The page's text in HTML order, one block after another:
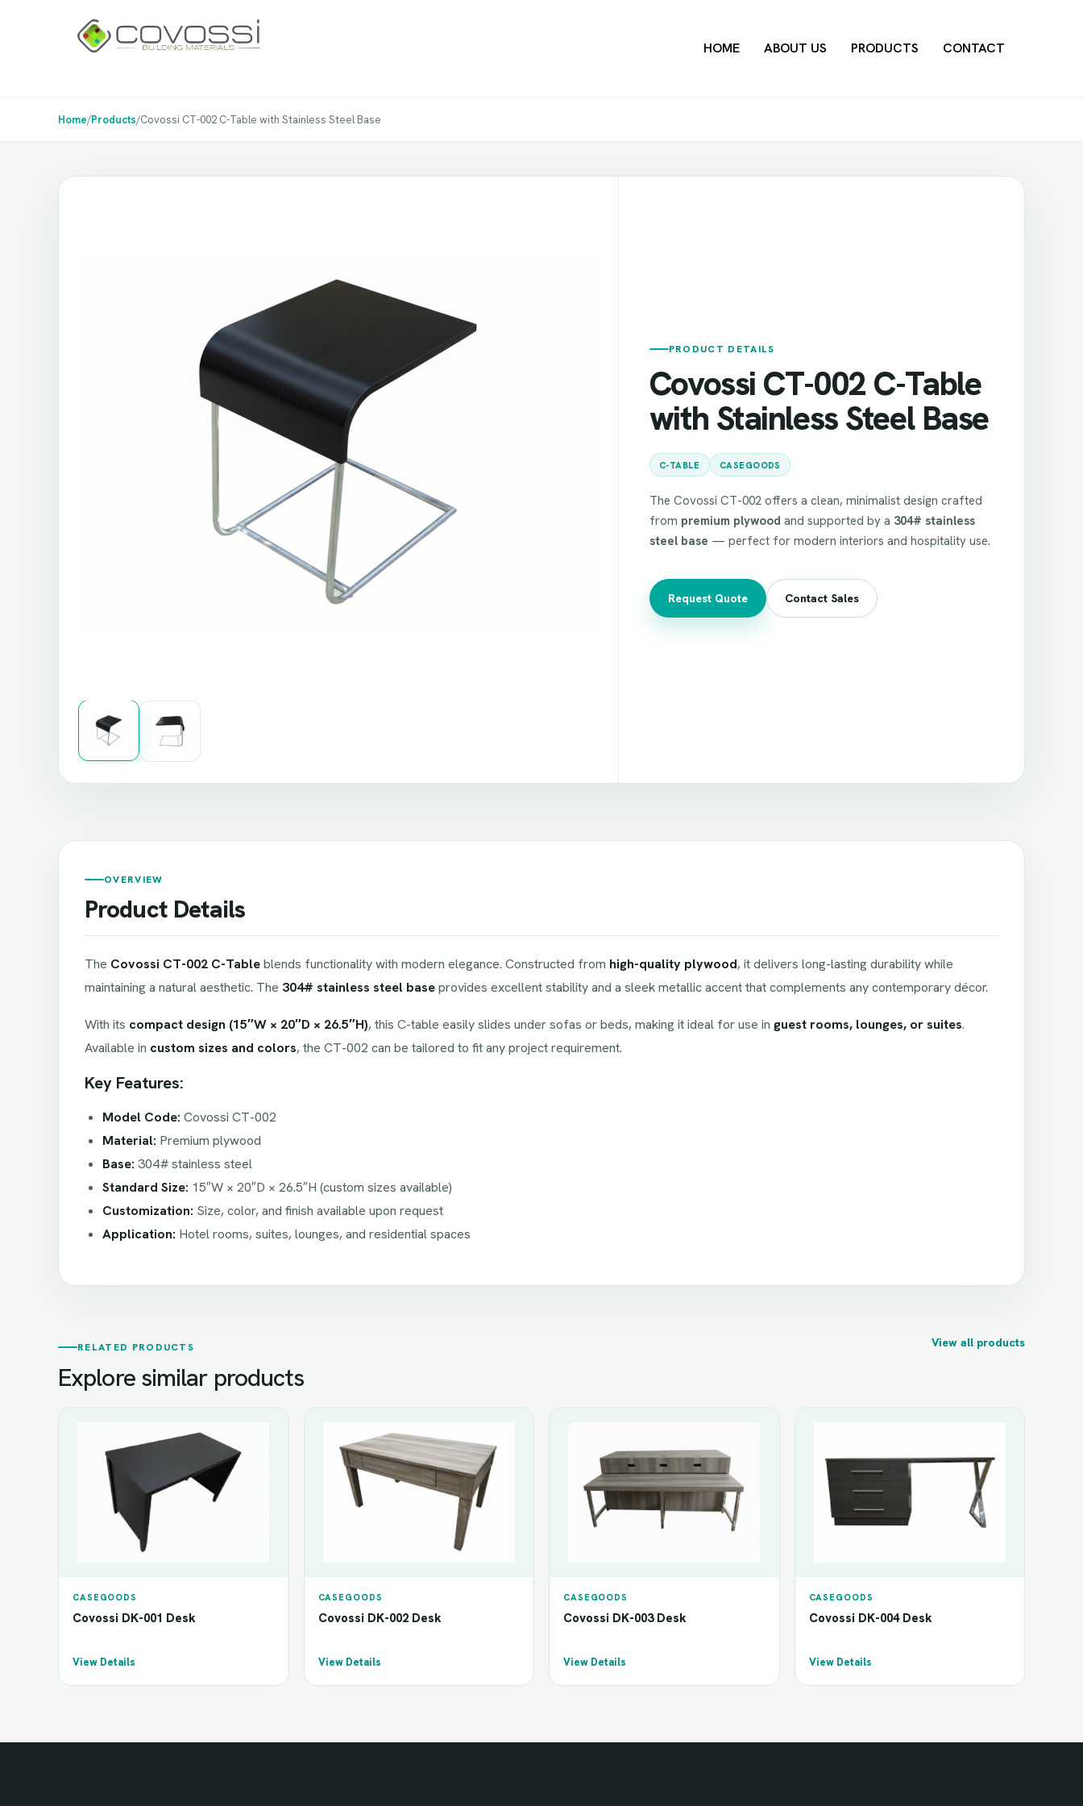
HOME ABOUT US PRODUCTS CONTACT
Home/Products/Covossi CT-002 C-Table with Stainless Steel Base
PRODUCT DETAILS
Covossi CT-002 C-Table
with Stainless Steel Base
C-TABLE CASEGOODS
The Covossi CT-002 offers a clean, minimalist design crafted
from premium plywood and supported by a 304# stainless
steel base — perfect for modern interiors and hospitality use.
Request Quote Contact Sales
OVERVIEW
Product Details
The Covossi CT-002 C-Tableblends functionality with modern elegance. Constructed from high-quality plywood, it delivers long-lasting durability while
maintaining a natural aesthetic. The 304# stainless steel baseprovides excellent stability and a sleek metallic accent that complements any contemporary décor.
With its compact design (15″W × 20″D × 26.5″H), this C-table easily slides under sofas or beds, making it ideal for use in guest rooms, lounges, or suites.
Available in custom sizes and colors, the CT-002 can be tailored to fit any project requirement.
Key Features:
Model Code: Covossi CT-002
Material: Premium plywood
Base: 304# stainless steel
Standard Size: 15″W × 20″D × 26.5″H (custom sizes available)
Customization: Size, color, and finish available upon request
Application: Hotel rooms, suites, lounges, and residential spaces
RELATED PRODUCTS
Explore similar products
View all products
CASEGOODS
Covossi DK-001 Desk
View Details
CASEGOODS
Covossi DK-002 Desk
View Details
CASEGOODS
Covossi DK-003 Desk
View Details
CASEGOODS
Covossi DK-004 Desk
View Details